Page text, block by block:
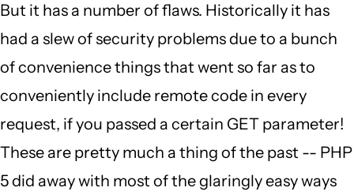
But it has a number of flaws. Historically it has
had a slew of security problems due to a bunch
of convenience things that went so far as to
conveniently include remote code in every
request, if you passed a certain GET parameter!
These are pretty much a thing of the past -- PHP
5 did away with most of the glaringly easy ways